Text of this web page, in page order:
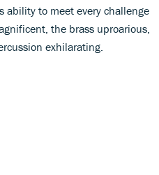
ability to meet every challenge
the brass uproarious,
exhilarating.